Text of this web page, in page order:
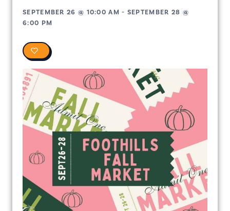
SEPTEMBER 26 @ 10:00 AM - SEPTEMBER 28 @
6:00 PM